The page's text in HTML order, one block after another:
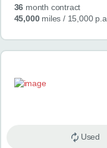
36 month contract
45,000miles / 15,000 p.a.
Used